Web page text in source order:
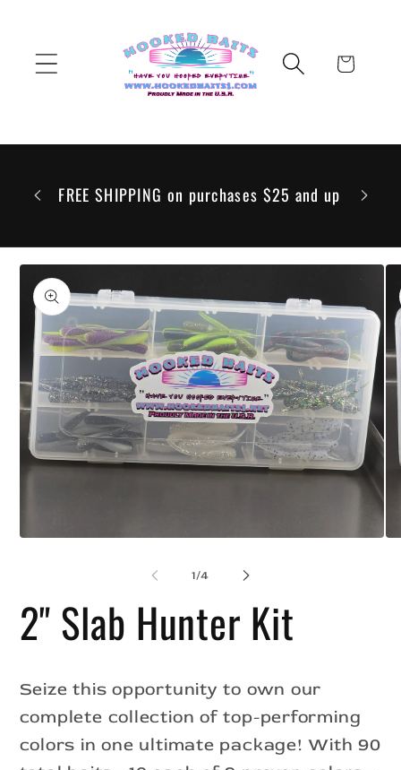
Cart
any
be
FREE SHIPPING on purchases $25 and up
Skip to
product
information
1/of
4
2" Slab Hunter Kit
Seize this opportunity to own our
complete collection of top-performing
colors in one ultimate package! With 90